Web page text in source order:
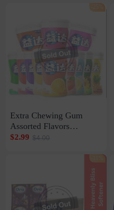
Extra Chewing Gum
Assorted Flavors
(Randomized) 56g x 6
$2.99 $4.00